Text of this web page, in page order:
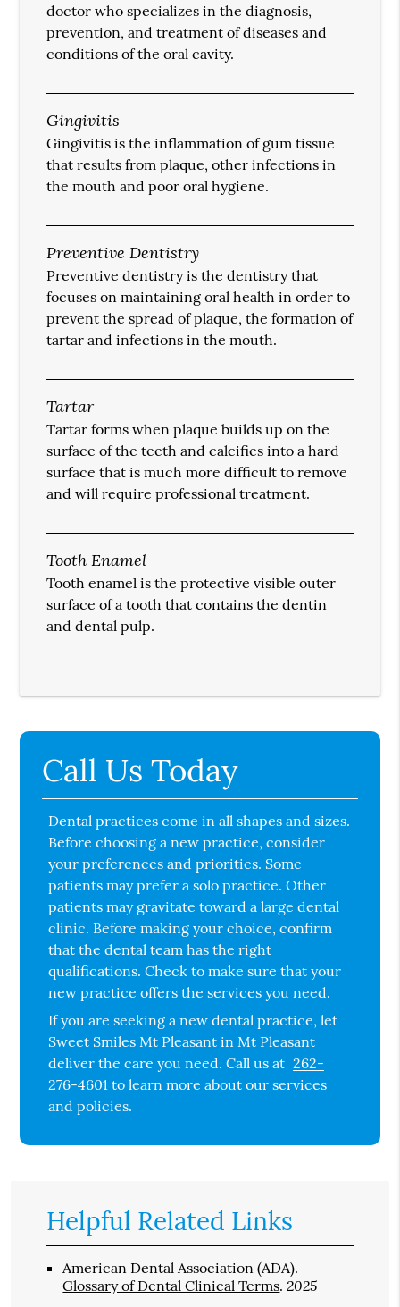
doctor who specializes in the diagnosis,
prevention, and treatment of diseases and
conditions of the oral cavity.
Gingivitis
Gingivitis is the inflammation of gum tissue
that results from plaque, other infections in
the mouth and poor oral hygiene.
Preventive Dentistry
Preventive dentistry is the dentistry that
focuses on maintaining oral health in order to
prevent the spread of plaque, the formation of
tartar and infections in the mouth.
Tartar
Tartar forms when plaque builds up on the
surface of the teeth and calcifies into a hard
surface that is much more difficult to remove
and will require professional treatment.
Tooth Enamel
Tooth enamel is the protective visible outer
surface of a tooth that contains the dentin
and dental pulp.
Call Us Today
Dental practices come in all shapes and sizes.
Before choosing a new practice, consider
your preferences and priorities. Some
patients may prefer a solo practice. Other
patients may gravitate toward a large dental
clinic. Before making your choice, confirm
that the dental team has the right
qualifications. Check to make sure that your
new practice offers the services you need.
If you are seeking a new dental practice, let
Sweet Smiles Mt Pleasant in Mt Pleasant
deliver the care you need. Call us at 262-
276-4601 to learn more about our services
and policies.
Helpful Related Links
American Dental Association (ADA).
Glossary of Dental Clinical Terms.2025